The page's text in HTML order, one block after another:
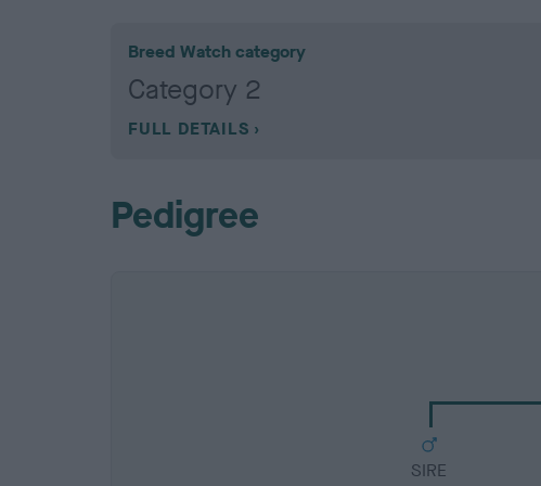
Breed Watch category
Category 2
FULL DETAILS
Pedigree
SIRE